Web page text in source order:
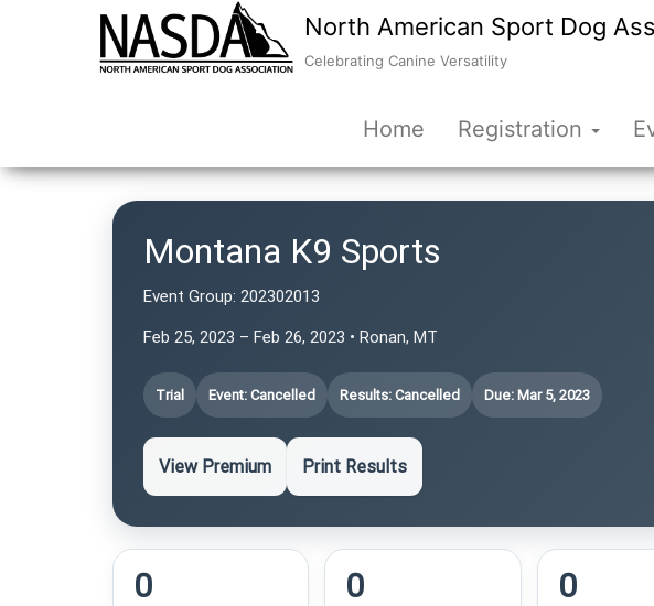
North American Sport Dog
Celebrating Canine Versatility
Home Registration
Montana K9 Sports
Event Group: 202302013
Feb 25, 2023 – Feb 26, 2023 • Ronan, MT
Trial Event: Cancelled Results: Cancelled Due: Mar 5, 2023
View Premium Print Results
0 0 0